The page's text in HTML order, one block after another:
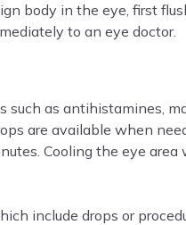
body in the eye, first
to an eye doctor.
such as antihistamines,
are available when
Cooling the eye
include drops or